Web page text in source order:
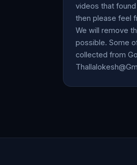
videos that
then please feel
We will remove
possible. Some
collected from